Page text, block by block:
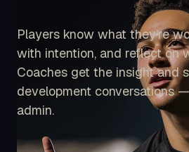
Players know what they’re
with intention, and reflect on
Coaches get the insight and
development conversations
admin.